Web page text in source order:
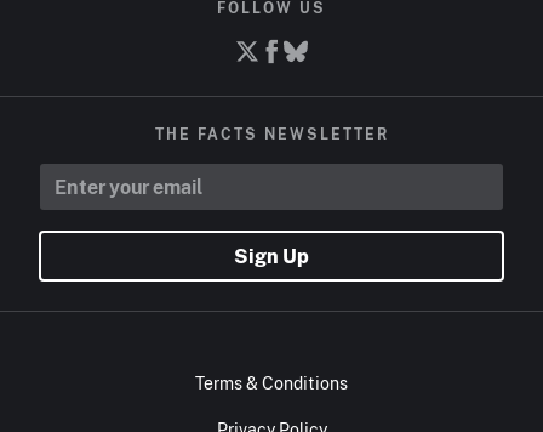
FOLLOW US
THE FACTS NEWSLETTER
Sign Up
Terms & Conditions